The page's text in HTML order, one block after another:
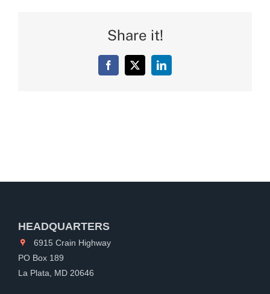
Share it!
Facebook
X LinkedIn
HEADQUARTERS
6915 Crain Highway
PO Box 189
La Plata, MD 20646